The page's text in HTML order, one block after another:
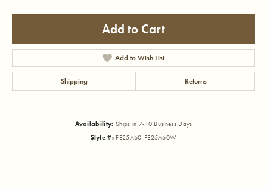
Add to Cart
Add to Wish List
Shipping Returns
Availability: Ships in 7-10 Business Days
Style #: FE25A60-FE25A60W